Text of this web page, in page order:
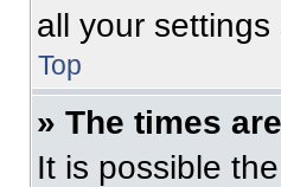
all your
Top
» The times
It is possible